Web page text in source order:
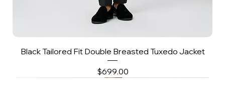
Black Tailored Fit Double Breasted Tuxedo Jacket
Price
$699.00